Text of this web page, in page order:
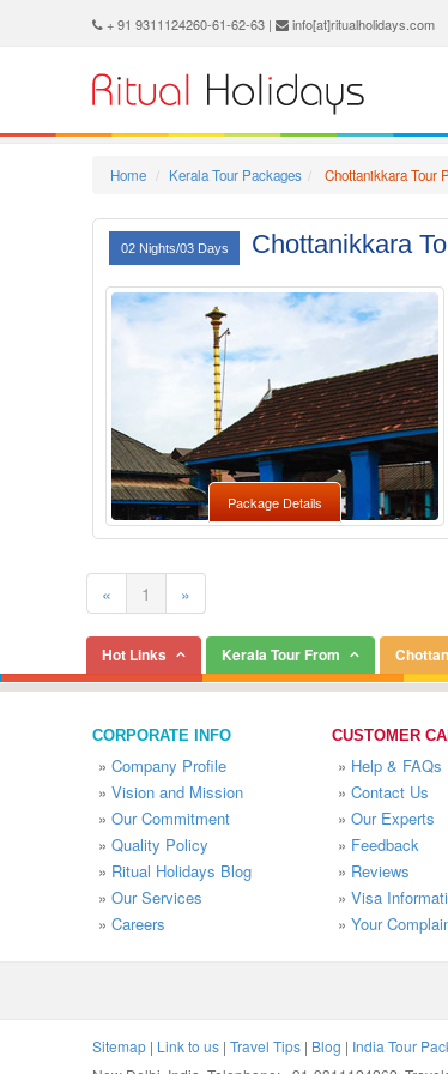
+ 91 9311124260-61-62-63 | info[at]ritualholidays.com
Home Kerala Tour Packages Chottanikkara Tour
02 Nights/03 Days Chottanikkara
Package Details
« 1 »
Hot Links Kerala Tour From
CORPORATE INFO
» Company Profile
» Vision and Mission
» Our Commitment
» Quality Policy
» Ritual Holidays Blog
» Our Services
» Careers
CUSTOMER
» Help & FAQs
» Contact Us
» Our Experts
» Feedback
» Reviews
» Visa
» Your
Sitemap | Link to us | Travel Tips | Blog | India Tour